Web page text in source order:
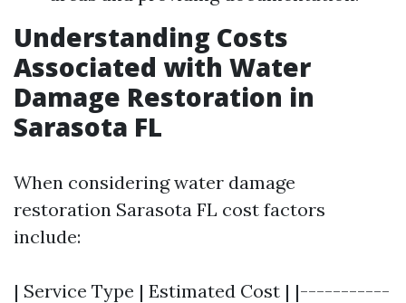
Understanding Costs
Associated with Water
Damage Restoration in
Sarasota FL
When considering water damage
restoration Sarasota FL cost factors
include:
| Service Type | Estimated Cost | |-----------